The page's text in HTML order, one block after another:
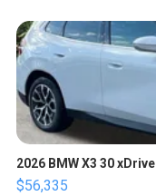
2026 BMW X3 30 xDrive
$56,335